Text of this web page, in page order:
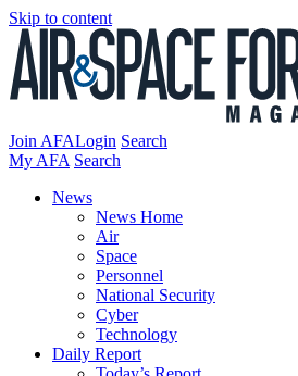
Skip to content
Join AFALogin Search
My AFA Search
News
News Home
Air
Space
Personnel
National Security
Cyber
Technology
Daily Report